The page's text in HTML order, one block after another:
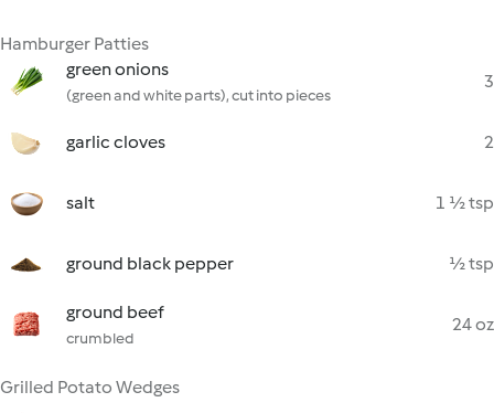
Hamburger Patties
green onions
(green and white parts), cut into pieces
3
garlic cloves 2
salt 1 ½ tsp
ground black pepper ½ tsp
ground beef
crumbled
24 oz
Grilled Potato Wedges